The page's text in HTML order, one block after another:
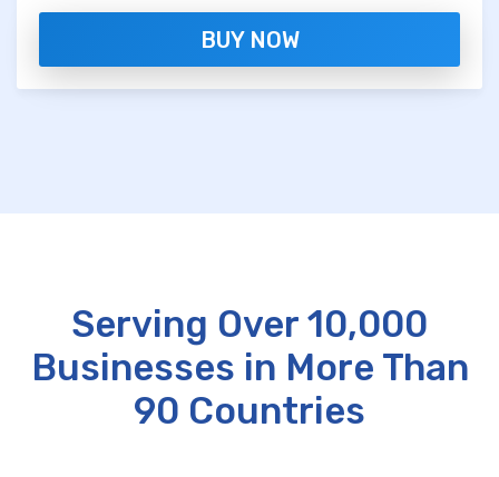
BUY NOW
Serving Over 10,000
Businesses in More Than
90 Countries